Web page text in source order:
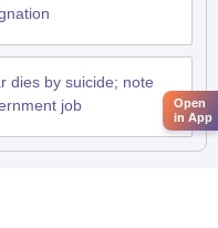
dies by suicide; note
job
Open
in App